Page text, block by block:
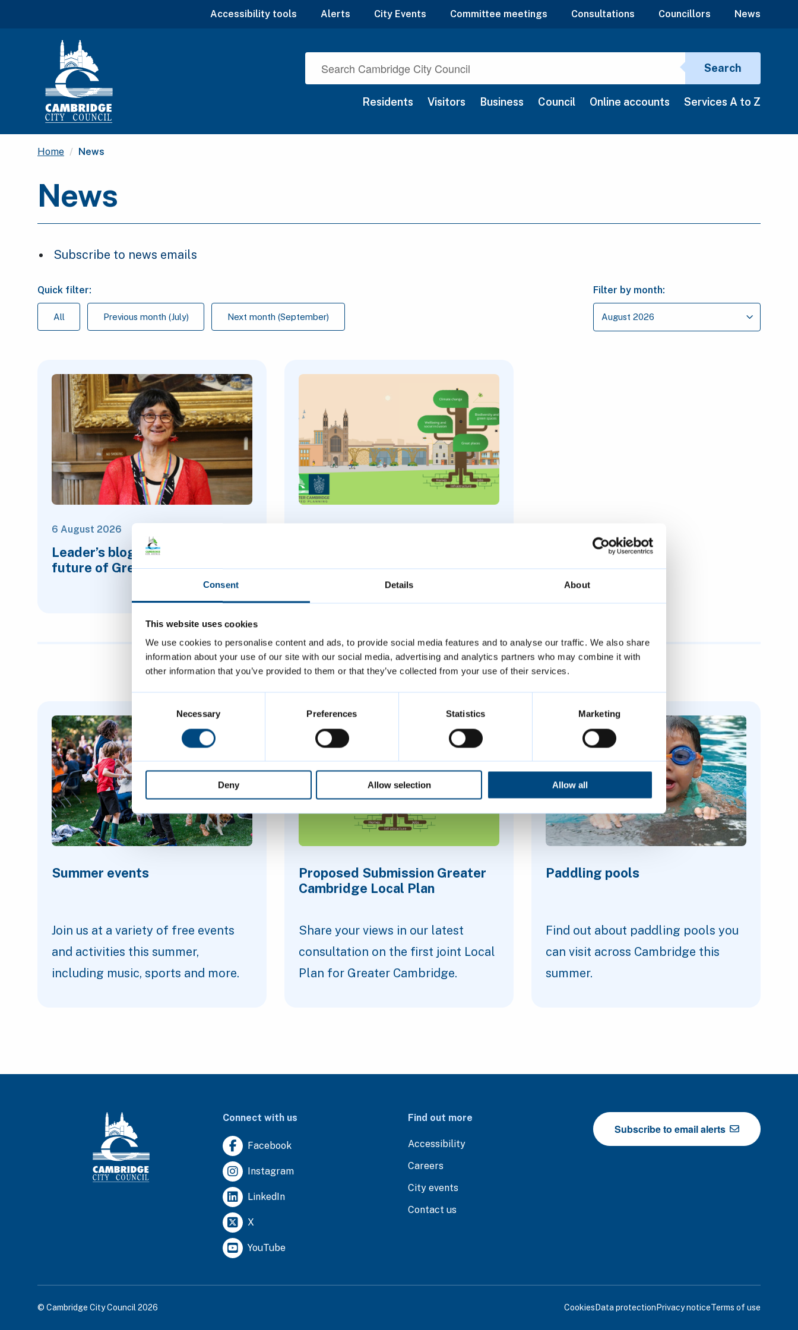
Consent Details About
This website uses cookies
We use cookies to personalise content and ads, to provide social media features and to analyse our traffic. We also share
information about your use of our site with our social media, advertising and analytics partners who may combine it with
other information that you’ve provided to them or that they’ve collected from your use of their services.
Necessary Preferences Statistics Marketing
Deny Allow selection Allow all
Accessibility tools Alerts City Events Committee meetings Consultations Councillors News
Search
Residents Visitors Business Council Online accounts Services A to Z
Home Current:
News
News
Subscribe to news emails
Quick filter:
All Previous month (July) Next month (September)
Filter by month:
6 August 2026
Leader’s blog: Planning for the
future of Greater Cambridge
Greater Cambridge Local Plan
Featured Content
Summer events
Join us at a variety of free events
and activities this summer,
including music, sports and more.
Proposed Submission Greater
Cambridge Local Plan
Share your views in our latest
consultation on the first joint Local
Plan for Greater Cambridge.
Paddling pools
Find out about paddling pools you
can visit across Cambridge this
summer.
Connect with us
Facebook
Instagram
LinkedIn
X
YouTube
Find out more
Accessibility
Careers
City events
Contact us
Subscribe to email alerts
© Cambridge City Council 2026 Cookies Data protection Privacy noticeTerms of use